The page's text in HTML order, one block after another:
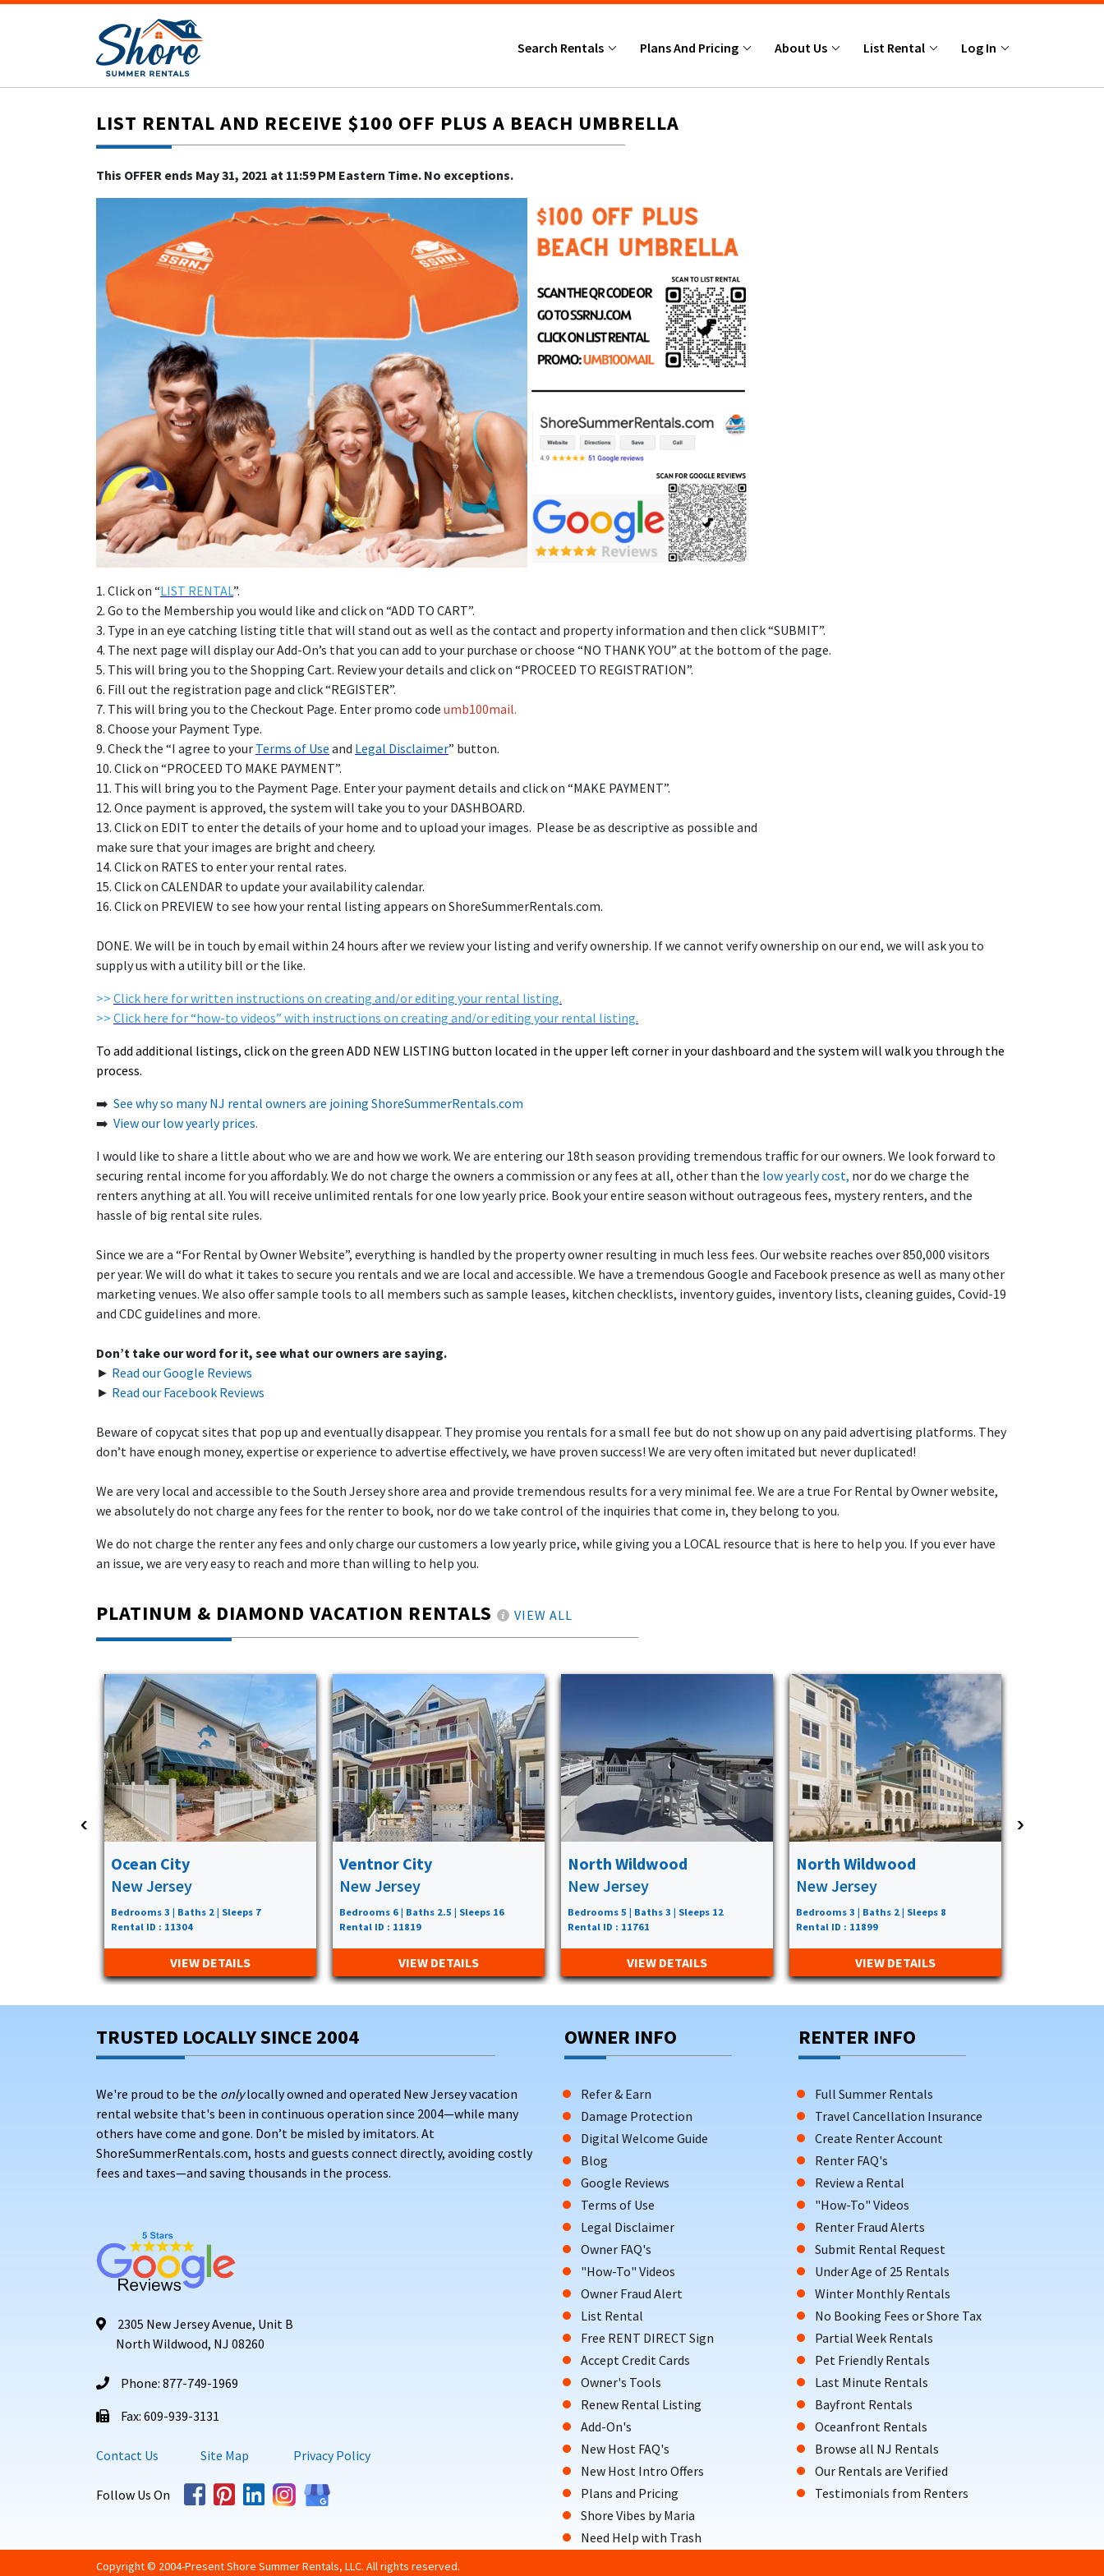
Search Rentals Plans And Pricing About Us List Rental Log In
LIST RENTAL AND RECEIVE $100 OFF PLUS A BEACH UMBRELLA
This OFFER ends May 31, 2021 at 11:59 PM Eastern Time. No exceptions.
1. Click on “LIST RENTAL”.
2. Go to the Membership you would like and click on “ADD TO CART”.
3. Type in an eye catching listing title that will stand out as well as the contact and property information and then click “SUBMIT”.
4. The next page will display our Add-On’s that you can add to your purchase or choose “NO THANK YOU” at the bottom of the page.
5. This will bring you to the Shopping Cart. Review your details and click on “PROCEED TO REGISTRATION”.
6. Fill out the registration page and click “REGISTER”.
7. This will bring you to the Checkout Page. Enter promo code umb100mail.
8. Choose your Payment Type.
9. Check the “I agree to your Terms of Use and Legal Disclaimer” button.
10. Click on “PROCEED TO MAKE PAYMENT”.
11. This will bring you to the Payment Page. Enter your payment details and click on “MAKE PAYMENT”.
12. Once payment is approved, the system will take you to your DASHBOARD.
13. Click on EDIT to enter the details of your home and to upload your images. Please be as descriptive as possible and
make sure that your images are bright and cheery.
14. Click on RATES to enter your rental rates.
15. Click on CALENDAR to update your availability calendar.
16. Click on PREVIEW to see how your rental listing appears on ShoreSummerRentals.com.
DONE. We will be in touch by email within 24 hours after we review your listing and verify ownership. If we cannot verify ownership on our end, we will ask you to
supply us with a utility bill or the like.
>> Click here for written instructions on creating and/or editing your rental listing.
>> Click here for “how-to videos” with instructions on creating and/or editing your rental listing.
To add additional listings, click on the green ADD NEW LISTING button located in the upper left corner in your dashboard and the system will walk you through the
process.
➡️ See why so many NJ rental owners are joining ShoreSummerRentals.com
➡️ View our low yearly prices.
I would like to share a little about who we are and how we work. We are entering our 18th season providing tremendous traffic for our owners. We look forward to
securing rental income for you affordably. We do not charge the owners a commission or any fees at all, other than the low yearly cost, nor do we charge the
renters anything at all. You will receive unlimited rentals for one low yearly price. Book your entire season without outrageous fees, mystery renters, and the
hassle of big rental site rules.
Since we are a “For Rental by Owner Website”, everything is handled by the property owner resulting in much less fees. Our website reaches over 850,000 visitors
per year. We will do what it takes to secure you rentals and we are local and accessible. We have a tremendous Google and Facebook presence as well as many other
marketing venues. We also offer sample tools to all members such as sample leases, kitchen checklists, inventory guides, inventory lists, cleaning guides, Covid-19
and CDC guidelines and more.
Don’t take our word for it, see what our owners are saying.
► Read our Google Reviews
► Read our Facebook Reviews
Beware of copycat sites that pop up and eventually disappear. They promise you rentals for a small fee but do not show up on any paid advertising platforms. They
don’t have enough money, expertise or experience to advertise effectively, we have proven success! We are very often imitated but never duplicated!
We are very local and accessible to the South Jersey shore area and provide tremendous results for a very minimal fee. We are a true For Rental by Owner website,
we absolutely do not charge any fees for the renter to book, nor do we take control of the inquiries that come in, they belong to you.
We do not charge the renter any fees and only charge our customers a low yearly price, while giving you a LOCAL resource that is here to help you. If you ever have
an issue, we are very easy to reach and more than willing to help you.
PLATINUM & DIAMOND VACATION RENTALS VIEW ALL
Ocean City
New Jersey
Bedrooms 3 | Baths 2 | Sleeps 7
Rental ID : 11304
VIEW DETAILS
Ventnor City
New Jersey
Bedrooms 6 | Baths 2.5 | Sleeps 16
Rental ID : 11819
VIEW DETAILS
North Wildwood
New Jersey
Bedrooms 5 | Baths 3 | Sleeps 12
Rental ID : 11761
VIEW DETAILS
North Wildwood
New Jersey
Bedrooms 3 | Baths 2 | Sleeps 8
Rental ID : 11899
VIEW DETAILS
‹ ›
TRUSTED LOCALLY SINCE 2004
We're proud to be the onlylocally owned and operated New Jersey vacation
rental website that's been in continuous operation since 2004—while many
others have come and gone. Don’t be misled by imitators. At
ShoreSummerRentals.com, hosts and guests connect directly, avoiding costly
fees and taxes—and saving thousands in the process.
2305 New Jersey Avenue, Unit B
North Wildwood, NJ 08260
Phone: 877-749-1969
Fax: 609-939-3131
Contact Us Site Map Privacy Policy
Follow Us On
OWNER INFO
Refer & Earn
Damage Protection
Digital Welcome Guide
Blog
Google Reviews
Terms of Use
Legal Disclaimer
Owner FAQ's
"How-To" Videos
Owner Fraud Alert
List Rental
Free RENT DIRECT Sign
Accept Credit Cards
Owner's Tools
Renew Rental Listing
Add-On's
New Host FAQ's
New Host Intro Offers
Plans and Pricing
Shore Vibes by Maria
Need Help with Trash
RENTER INFO
Full Summer Rentals
Travel Cancellation Insurance
Create Renter Account
Renter FAQ's
Review a Rental
"How-To" Videos
Renter Fraud Alerts
Submit Rental Request
Under Age of 25 Rentals
Winter Monthly Rentals
No Booking Fees or Shore Tax
Partial Week Rentals
Pet Friendly Rentals
Last Minute Rentals
Bayfront Rentals
Oceanfront Rentals
Browse all NJ Rentals
Our Rentals are Verified
Testimonials from Renters
Copyright © 2004-Present Shore Summer Rentals, LLC. All rights reserved.